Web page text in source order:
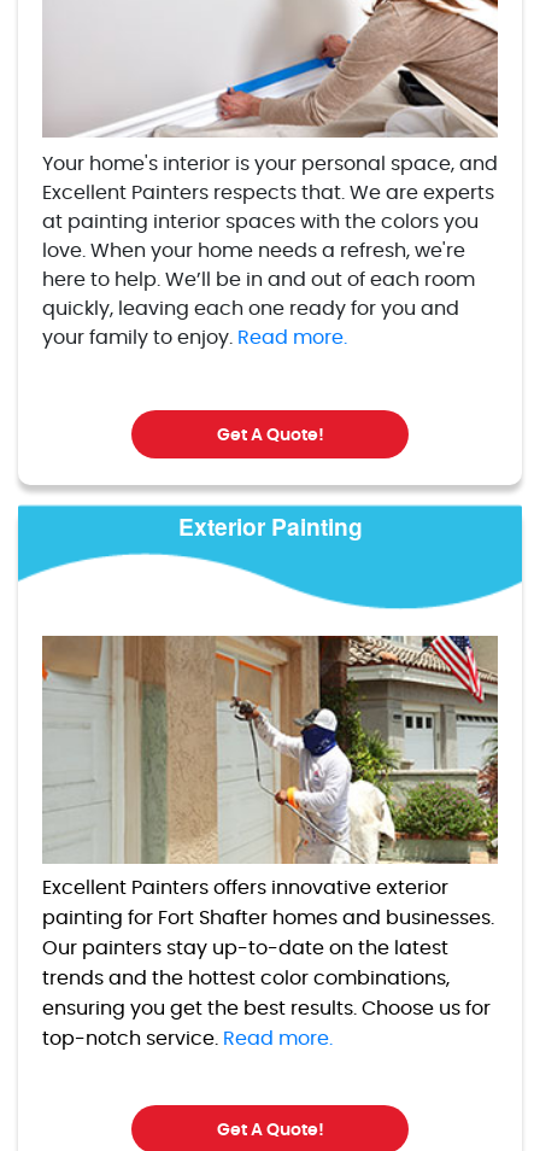
Your home's interior is your personal space, and
Excellent Painters respects that. We are experts
at painting interior spaces with the colors you
love. When your home needs a refresh, we're
here to help. We’ll be in and out of each room
quickly, leaving each one ready for you and
your family to enjoy. Read more.
Get A Quote!
Exterior Painting
Excellent Painters offers innovative exterior
painting for Fort Shafter homes and businesses.
Our painters stay up-to-date on the latest
trends and the hottest color combinations,
ensuring you get the best results. Choose us for
top-notch service. Read more.
Get A Quote!